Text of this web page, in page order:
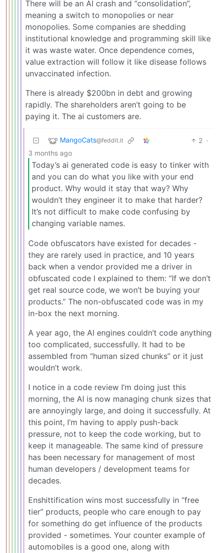
There will be an AI crash and “consolidation”,
meaning a switch to monopolies or near
monopolies. Some companies are shedding
institutional knowledge and programming skill like
it was waste water. Once dependence comes,
value extraction will follow it like disease follows
unvaccinated infection.
There is already $200bn in debt and growing
rapidly. The shareholders aren’t going to be
paying it. The ai customers are.
MangoCats@feddit.it 2 ·
3 months ago
Today’s ai generated code is easy to tinker with
and you can do what you like with your end
product. Why would it stay that way? Why
wouldn’t they engineer it to make that harder?
It’s not difficult to make code confusing by
changing variable names.
Code obfuscators have existed for decades -
they are rarely used in practice, and 10 years
back when a vendor provided me a driver in
obfuscated code I explained to them: “If we don’t
get real source code, we won’t be buying your
products.” The non-obfuscated code was in my
in-box the next morning.
A year ago, the AI engines couldn’t code anything
too complicated, successfully. It had to be
assembled from “human sized chunks” or it just
wouldn’t work.
I notice in a code review I’m doing just this
morning, the AI is now managing chunk sizes that
are annoyingly large, and doing it successfully. At
this point, I’m having to apply push-back
pressure, not to keep the code working, but to
keep it manageable. The same kind of pressure
has been necessary for management of most
human developers / development teams for
decades.
Enshittification wins most successfully in “free
tier” products, people who care enough to pay
for something do get influence of the products
provided - sometimes. Your counter example of
automobiles is a good one, along with